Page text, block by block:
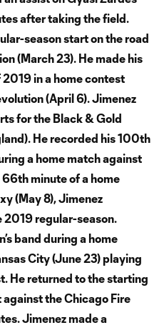
after taking the field.
season start on the road
(March 23). He made his
in a home contest
(April 6). Jimenez
for the Black & Gold
He recorded his 100th
a home match against
66th minute of a home
(May 8), Jimenez
2019 regular-season.
band during a home
City (June 23) playing
He returned to the starting
the Chicago Fire
Jimenez made a